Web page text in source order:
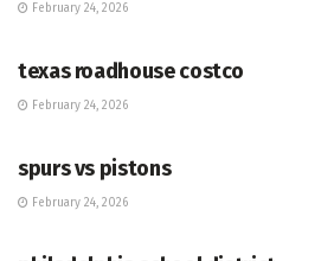
February 24, 2026
texas roadhouse costco
February 24, 2026
spurs vs pistons
February 24, 2026